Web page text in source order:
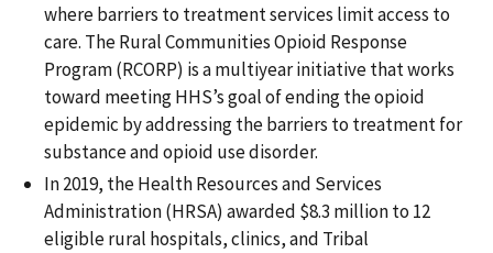
where barriers to treatment services limit access to
care. The Rural Communities Opioid Response
Program (RCORP) is a multiyear initiative that works
toward meeting HHS’s goal of ending the opioid
epidemic by addressing the barriers to treatment for
substance and opioid use disorder.
In 2019, the Health Resources and Services
Administration (HRSA) awarded $8.3 million to 12
eligible rural hospitals, clinics, and Tribal